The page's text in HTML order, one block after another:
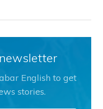
English to get
stories.